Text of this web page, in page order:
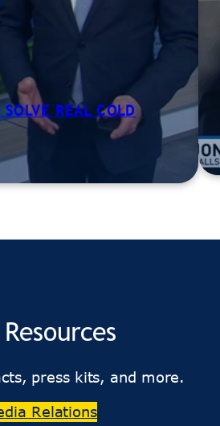
REAL COLD
press kits, and more.
Relations